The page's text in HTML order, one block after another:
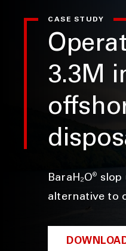
CASE STUDY
3.3M
BaraH₂O®
slop
alternative to